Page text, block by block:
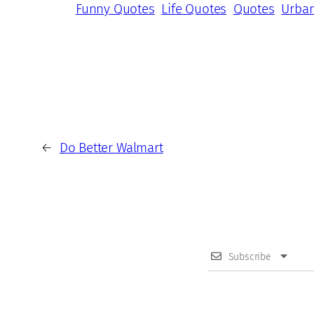
Funny Quotes Life Quotes Quotes
← Do Better Walmart
Subscribe